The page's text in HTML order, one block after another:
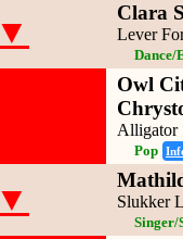
▼ Clara
Lever
Dance/
Owl
Alligator
Pop
▼ Slukker
Singer/